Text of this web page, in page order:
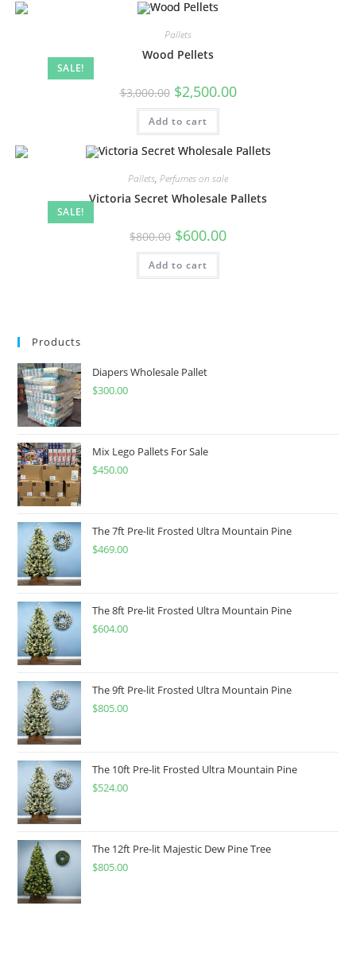
SALE!
Pallets
Wood Pellets
$3,000.00 $2,500.00
Add to cart
SALE!
Pallets, Perfumes on sale
Victoria Secret Wholesale Pallets
$800.00 $600.00
Add to cart
Products
Diapers Wholesale Pallet
$300.00
Mix Lego Pallets For Sale
$450.00
The 7ft Pre-lit Frosted Ultra Mountain Pine
$469.00
The 8ft Pre-lit Frosted Ultra Mountain Pine
$604.00
The 9ft Pre-lit Frosted Ultra Mountain Pine
$805.00
The 10ft Pre-lit Frosted Ultra Mountain Pine
$524.00
The 12ft Pre-lit Majestic Dew Pine Tree
$805.00